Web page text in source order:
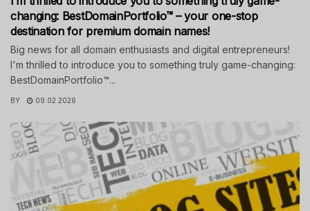
changing: BestDomainPortfolio™ – your one-stop
destination for premium domain names!
Big news for all domain enthusiasts and digital entrepreneurs!
I'm thrilled to introduce you to something truly game-changing:
BestDomainPortfolio™...
BY 09.02.2026